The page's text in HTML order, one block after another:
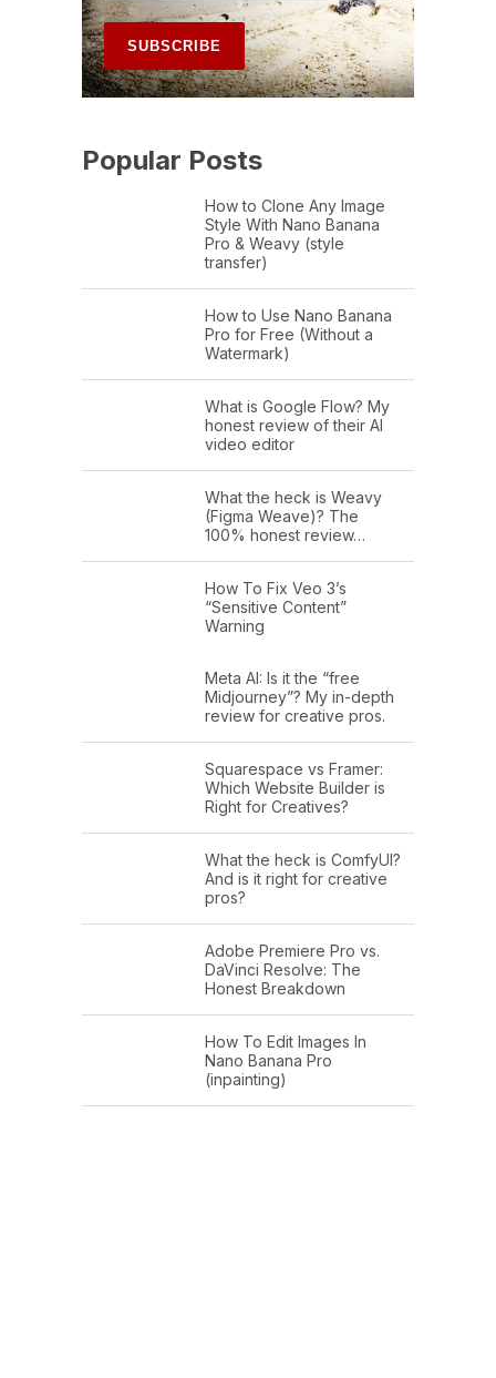
Popular Posts
How to Clone Any Image
Style With Nano Banana
Pro & Weavy (style
transfer)
How to Use Nano Banana
Pro for Free (Without a
Watermark)
What is Google Flow? My
honest review of their AI
video editor
What the heck is Weavy
(Figma Weave)? The
100% honest review…
How To Fix Veo 3’s
“Sensitive Content”
Warning
Meta AI: Is it the “free
Midjourney”? My in-depth
review for creative pros.
Squarespace vs Framer:
Which Website Builder is
Right for Creatives?
What the heck is ComfyUI?
And is it right for creative
pros?
Adobe Premiere Pro vs.
DaVinci Resolve: The
Honest Breakdown
How To Edit Images In
Nano Banana Pro
(inpainting)